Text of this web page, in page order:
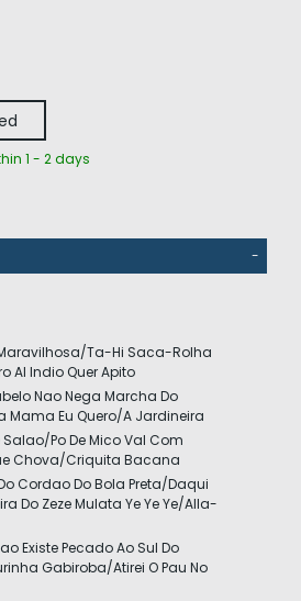
1 - 2 days
-
Ta-Hi Saca-Rolha
Al Indio Quer Apito
Nao Nega Marcha Do
Mama Eu Quero/A Jardineira
Salao/Po De Mico Val Com
Chova/Criquita Bacana
Cordao Do Bola Preta/Daqui
Do Zeze Mulata Ye Ye Ye/Alla-
Existe Pecado Ao Sul Do
Gabiroba/Atirei O Pau No